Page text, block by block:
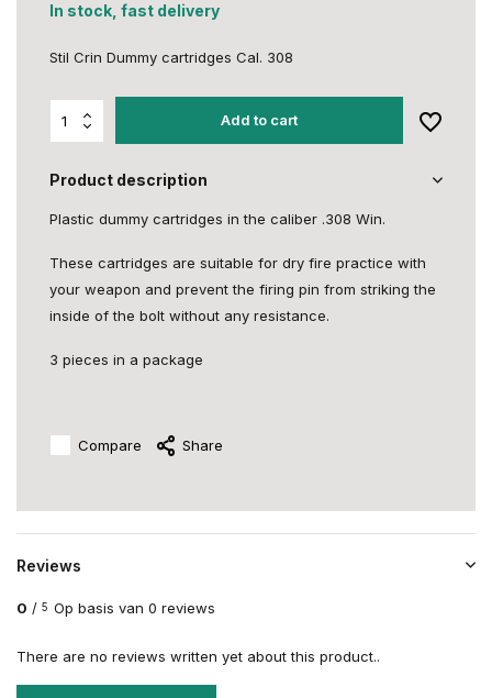
In stock, fast delivery
Stil Crin Dummy cartridges Cal. 308
Add to cart
Product description
Plastic dummy cartridges in the caliber .308 Win.
These cartridges are suitable for dry fire practice with
your weapon and prevent the firing pin from striking the
inside of the bolt without any resistance.
3 pieces in a package
Compare Share
Reviews
0 / 5 Op basis van 0 reviews
There are no reviews written yet about this product..